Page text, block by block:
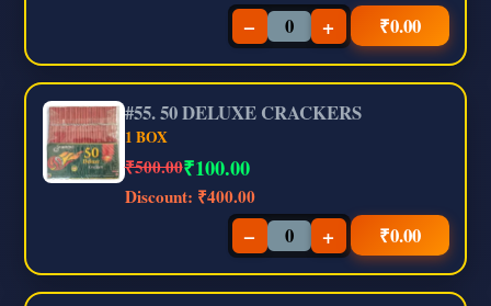
− + ₹0.00
#55. 50 DELUXE CRACKERS
1 BOX
₹500.00₹100.00
Discount: ₹400.00
− + ₹0.00